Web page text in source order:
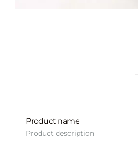
Product name
Product description